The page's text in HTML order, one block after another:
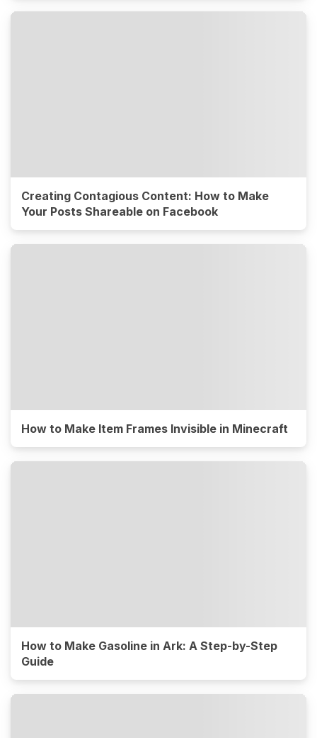
Creating Contagious Content: How to Make
Your Posts Shareable on Facebook
How to Make Item Frames Invisible in Minecraft
How to Make Gasoline in Ark: A Step-by-Step
Guide